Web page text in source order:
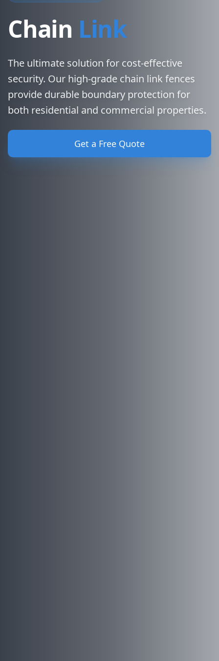
Chain Link
The ultimate solution for cost-effective
security. Our high-grade chain link fences
provide durable boundary protection for
both residential and commercial properties.
Get a Free Quote